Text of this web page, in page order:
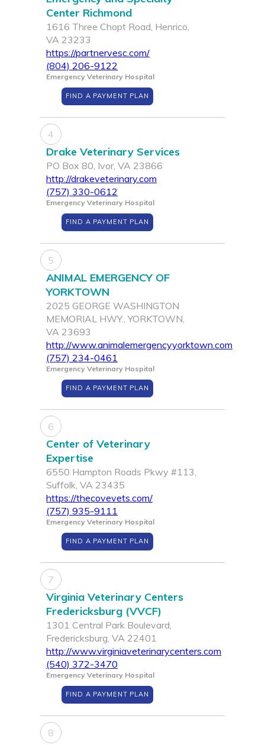
Center Richmond
1616 Three Chopt Road, Henrico,
VA 23233
https://partnervesc.com/
(804) 206-9122
Emergency Veterinary Hospital
FIND A PAYMENT PLAN
4
Drake Veterinary Services
PO Box 80, Ivor, VA 23866
http://drakeveterinary.com
(757) 330-0612
Emergency Veterinary Hospital
FIND A PAYMENT PLAN
5
ANIMAL EMERGENCY OF
YORKTOWN
2025 GEORGE WASHINGTON
MEMORIAL HWY., YORKTOWN,
VA 23693
http://www.animalemergencyyorktown.com
(757) 234-0461
Emergency Veterinary Hospital
FIND A PAYMENT PLAN
6
Center of Veterinary
Expertise
6550 Hampton Roads Pkwy #113,
Suffolk, VA 23435
https://thecovevets.com/
(757) 935-9111
Emergency Veterinary Hospital
FIND A PAYMENT PLAN
7
Virginia Veterinary Centers
Fredericksburg (VVCF)
1301 Central Park Boulevard,
Fredericksburg, VA 22401
http://www.virginiaveterinarycenters.com
(540) 372-3470
Emergency Veterinary Hospital
FIND A PAYMENT PLAN
8